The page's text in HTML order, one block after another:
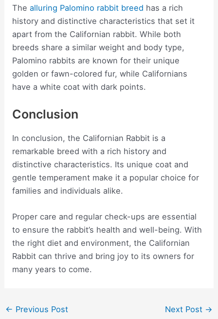
Thealluring Palomino rabbit breed has a rich
history and distinctive characteristics that set it
apart from the Californian rabbit. While both
breeds share a similar weight and body type,
Palomino rabbits are known for their unique
golden or fawn-colored fur, while Californians
have a white coat with dark points.
Conclusion
In conclusion, the Californian Rabbit is a
remarkable breed with a rich history and
distinctive characteristics. Its unique coat and
gentle temperament make it a popular choice for
families and individuals alike.
Proper care and regular check-ups are essential
to ensure the rabbit’s health and well-being. With
the right diet and environment, the Californian
Rabbit can thrive and bring joy to its owners for
many years to come.
Post
← Previous Post Next Post →